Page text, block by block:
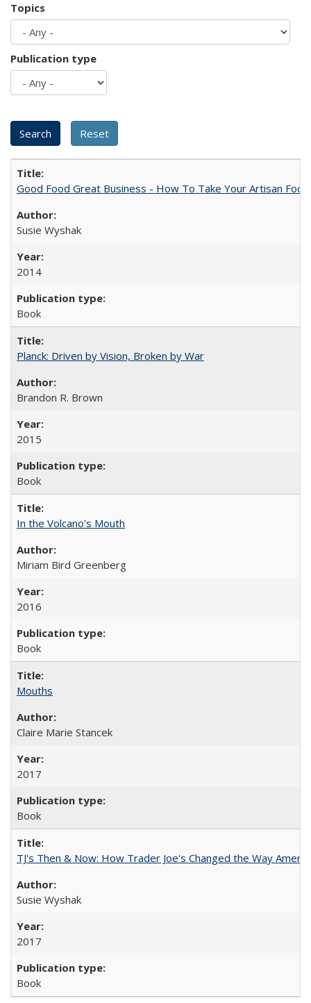
Topics
Publication type
Good Food Great Business - How To Take Your Artisan
Susie Wyshak
2014
Book
Planck: Driven by Vision, Broken by War
Brandon R. Brown
2015
Book
In the Volcano's Mouth
Miriam Bird Greenberg
2016
Book
Mouths
Claire Marie Stancek
2017
Book
TJ's Then & Now: How Trader Joe's Changed the Way
Susie Wyshak
2017
Book